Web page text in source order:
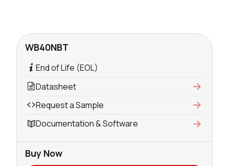
WB40NBT
End of Life (EOL)
Datasheet
Request a Sample
Documentation & Software
Buy Now